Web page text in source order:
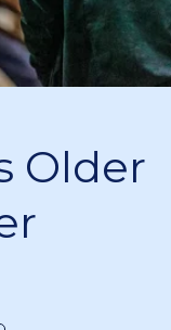
Older